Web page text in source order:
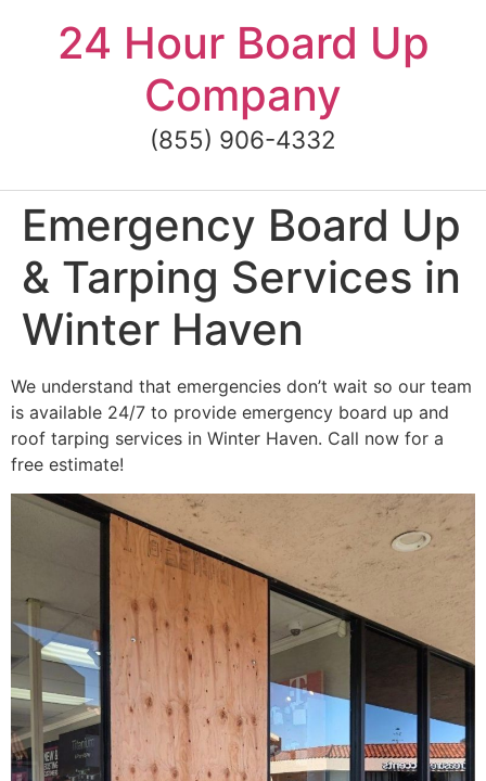
content24 Hour Board Up
Company
(855) 906-4332
Emergency Board Up
& Tarping Services in
Winter Haven
We understand that emergencies don’t wait so our team
is available 24/7 to provide emergency board up and
roof tarping services in Winter Haven. Call now for a
free estimate!